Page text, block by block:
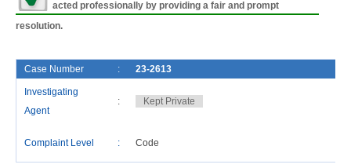
acted professionally by providing a fair and prompt
resolution.
Case Number : 23-2613
Investigating
Agent
: Kept Private
Complaint Level : Code